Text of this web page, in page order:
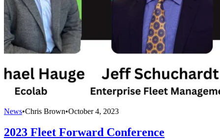
News•Chris Brown•October 4, 2023
2023 Fleet Forward Conference